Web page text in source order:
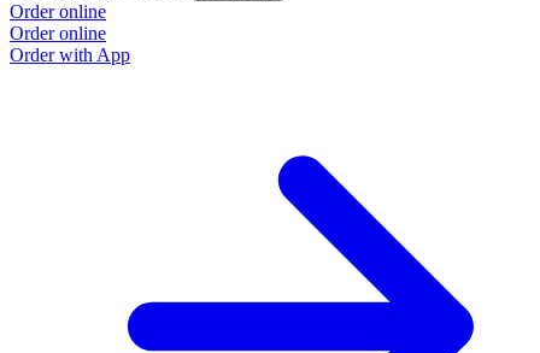
Order online
Order online
Order with App